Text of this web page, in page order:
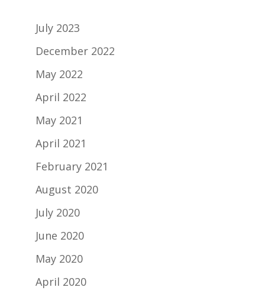
July 2023
December 2022
May 2022
April 2022
May 2021
April 2021
February 2021
August 2020
July 2020
June 2020
May 2020
April 2020